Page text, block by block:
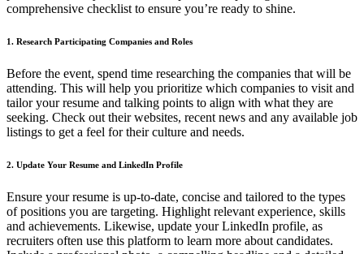
comprehensive checklist to ensure you’re ready to shine.
1. Research Participating Companies and Roles
Before the event, spend time researching the companies that will be
attending. This will help you prioritize which companies to visit and
tailor your resume and talking points to align with what they are
seeking. Check out their websites, recent news and any available job
listings to get a feel for their culture and needs.
2. Update Your Resume and LinkedIn Profile
Ensure your resume is up-to-date, concise and tailored to the types
of positions you are targeting. Highlight relevant experience, skills
and achievements. Likewise, update your LinkedIn profile, as
recruiters often use this platform to learn more about candidates.